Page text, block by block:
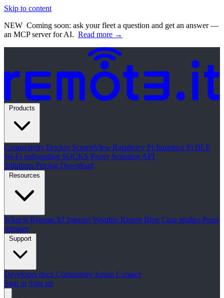
Skip to content
NEW Coming soon: ask your fleet a question and get an answer —
an MCP server for AI. Read more →
Connectivity Docker ScreenView Raspberry Pi Jumpbox Pi BLE
Wi-Fi onboarding SOCKS Proxy Scripting API
Solutions Pricing Download
What is Remote.It? Internet Weather ReportBlog Case studies Press
releases
Developer docs Community forum Contact
Sign in Sign up